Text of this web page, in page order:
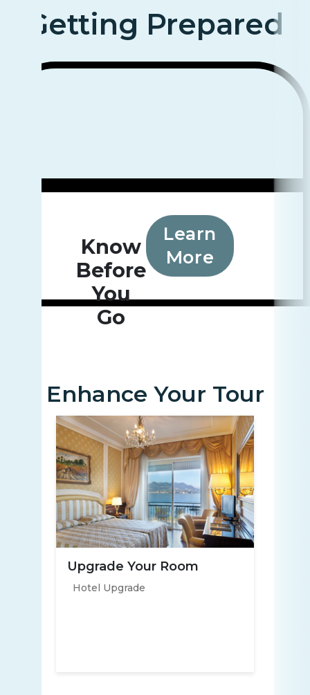
Getting Prepared
Know
Before
You
Go
Learn
More
Enhance Your Tour
Upgrade Your Room
Hotel Upgrade